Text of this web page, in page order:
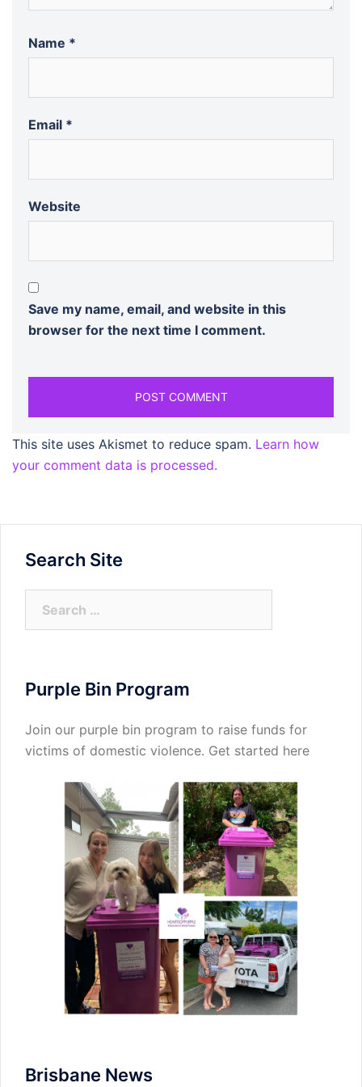
Name *
Email *
Website
Save my name, email, and website in this
browser for the next time I comment.
This site uses Akismet to reduce spam. Learn how
your comment data is processed.
Search Site
Purple Bin Program
Join our purple bin program to raise funds for
victims of domestic violence. Get started here
Brisbane News